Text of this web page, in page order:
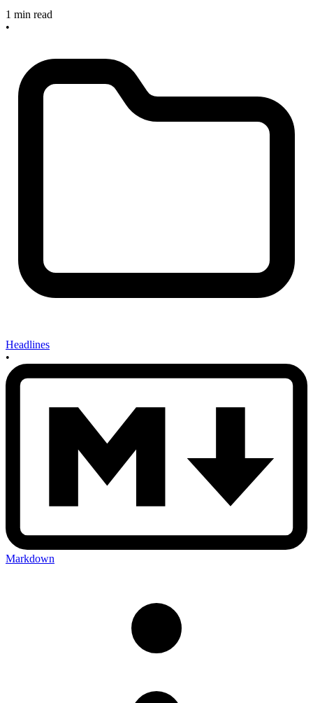
1 min read
•
Headlines
•
Markdown